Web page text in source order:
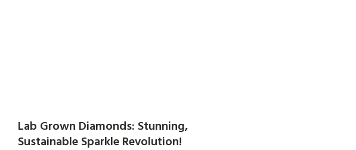
Lab Grown Diamonds: Stunning,
Sustainable Sparkle Revolution!